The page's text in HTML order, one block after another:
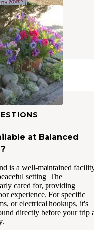
Photos
at Balanced
is a well-maintained
setting. The
cared for, providing
experience. For specific
or electrical hookups, it's
directly before your trip